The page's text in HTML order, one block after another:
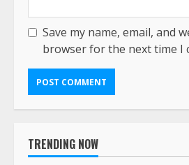
Save my name, email, and
browser for the next time I
TRENDING NOW